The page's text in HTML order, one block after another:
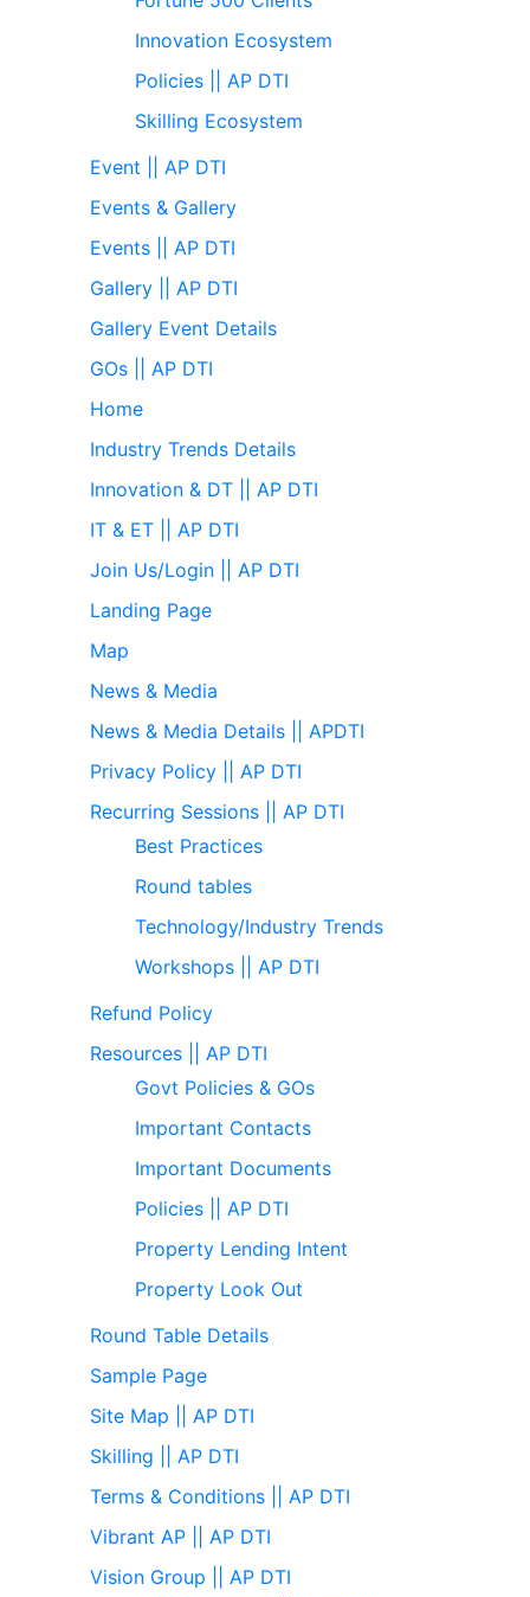
Innovation Ecosystem
Policies || AP DTI
Skilling Ecosystem
Event || AP DTI
Events & Gallery
Events || AP DTI
Gallery || AP DTI
Gallery Event Details
GOs || AP DTI
Home
Industry Trends Details
Innovation & DT || AP DTI
IT & ET || AP DTI
Join Us/Login || AP DTI
Landing Page
Map
News & Media
News & Media Details || APDTI
Privacy Policy || AP DTI
Recurring Sessions || AP DTI
Best Practices
Round tables
Technology/Industry Trends
Workshops || AP DTI
Refund Policy
Resources || AP DTI
Govt Policies & GOs
Important Contacts
Important Documents
Policies || AP DTI
Property Lending Intent
Property Look Out
Round Table Details
Sample Page
Site Map || AP DTI
Skilling || AP DTI
Terms & Conditions || AP DTI
Vibrant AP || AP DTI
Vision Group || AP DTI